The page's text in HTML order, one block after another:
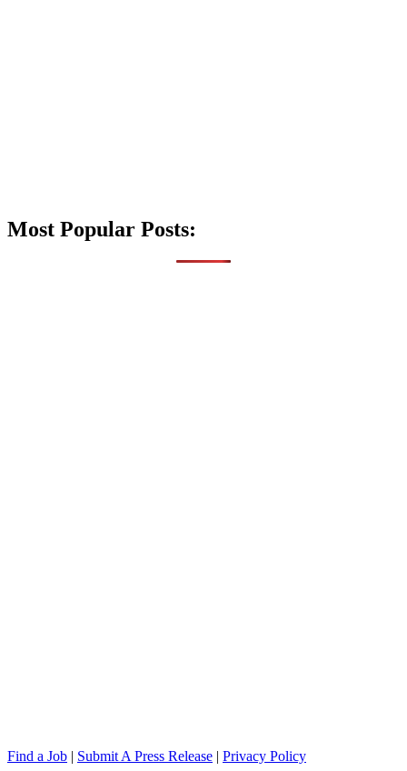
Most Popular Posts:
Find a Job | Submit A Press Release | Privacy Policy